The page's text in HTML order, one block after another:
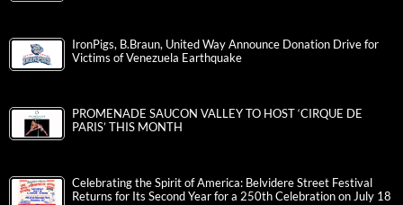
IronPigs, B.Braun, United Way Announce Donation Drive for
Victims of Venezuela Earthquake
PROMENADE SAUCON VALLEY TO HOST ‘CIRQUE DE
PARIS’ THIS MONTH
Celebrating the Spirit of America: Belvidere Street Festival
Returns for Its Second Year for a 250th Celebration on July 18